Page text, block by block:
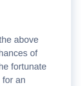
above
of
fortunate
for an